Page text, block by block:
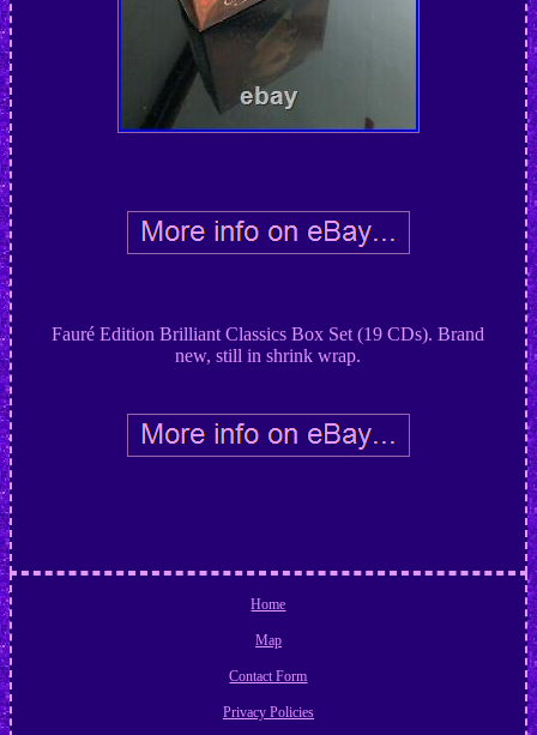
Fauré Edition Brilliant Classics Box Set (19 CDs). Brand
new, still in shrink wrap.
Home
Map
Contact Form
Privacy Policies